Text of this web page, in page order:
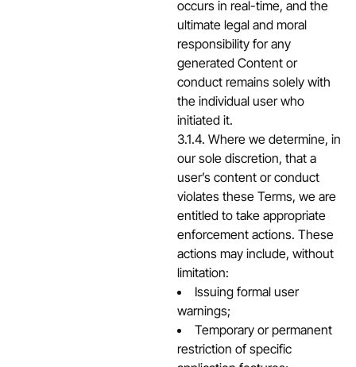
occurs in real-time, and the
ultimate legal and moral
responsibility for any
generated Content or
conduct remains solely with
the individual user who
initiated it.
3.1.4. Where we determine, in
our sole discretion, that a
user’s content or conduct
violates these Terms, we are
entitled to take appropriate
enforcement actions. These
actions may include, without
limitation:
Issuing formal user
warnings;
Temporary or permanent
restriction of specific